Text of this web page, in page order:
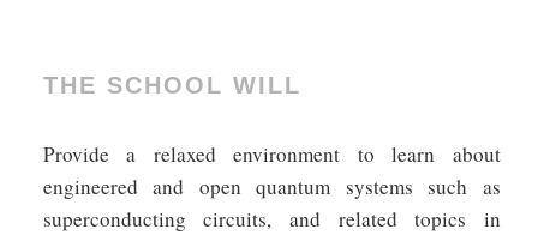
THE SCHOOL WILL
Provide a relaxed environment to learn about
engineered and open quantum systems such as
superconducting circuits, and related topics in